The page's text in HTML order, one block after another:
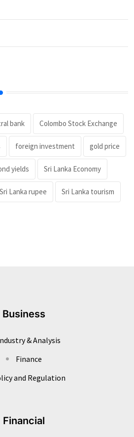
bank Colombo Stock Exchange
foreign investment gold price
yields Sri Lanka Economy
Sri Lanka rupee Sri Lanka tourism
Business
& Analysis
Finance
and Regulation
Financial